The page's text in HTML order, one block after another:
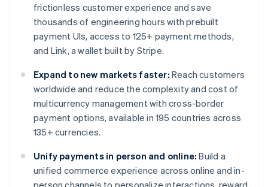
frictionless customer experience and save
thousands of engineering hours with prebuilt
payment UIs, access to 125+ payment methods,
and Link, a wallet built by Stripe.
Expand to new markets faster: Reach customers
worldwide and reduce the complexity and cost of
multicurrency management with cross-border
payment options, available in 195 countries across
135+ currencies.
Unify payments in person and online: Build a
unified commerce experience across online and in-